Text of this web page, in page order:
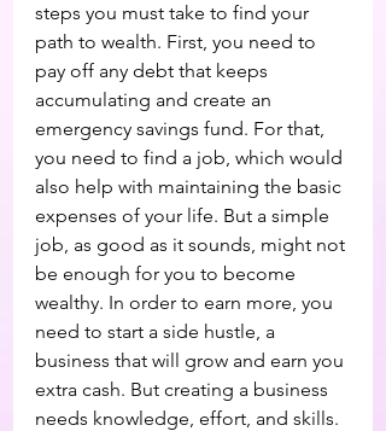
steps you must take to find your
path to wealth. First, you need to
pay off any debt that keeps
accumulating and create an
emergency savings fund. For that,
you need to find a job, which would
also help with maintaining the basic
expenses of your life. But a simple
job, as good as it sounds, might not
be enough for you to become
wealthy. In order to earn more, you
need to start a side hustle, a
business that will grow and earn you
extra cash. But creating a business
needs knowledge, effort, and skills.